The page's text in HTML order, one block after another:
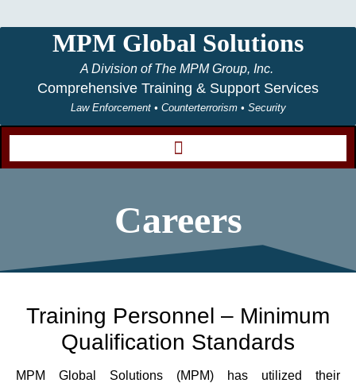
MPM Global Solutions
A Division of The MPM Group, Inc.
Comprehensive Training & Support Services
Law Enforcement • Counterterrorism • Security
Careers
Training Personnel – Minimum
Qualification Standards
MPM Global Solutions (MPM) has utilized their